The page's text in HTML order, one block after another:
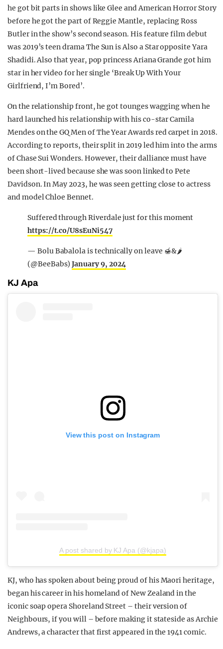
he got bit parts in shows like Glee and American Horror Story
before he got the part of Reggie Mantle, replacing Ross
Butler in the show’s second season. His feature film debut
was 2019’s teen drama The Sun is Also a Star opposite Yara
Shadidi. Also that year, pop princess Ariana Grande got him
star in her video for her single ‘Break Up With Your
Girlfriend, I’m Bored’.
On the relationship front, he got tounges wagging when he
hard launched his relationship with his co-star Camila
Mendes on the GQ Men of The Year Awards red carpet in 2018.
According to reports, their split in 2019 led him into the arms
of Chase Sui Wonders. However, their dalliance must have
been short-lived because she was soon linked to Pete
Davidson. In May 2023, he was seen getting close to actress
and model Chloe Bennet.
Suffered through Riverdale just for this moment
https://t.co/U8sEuNi547
— Bolu Babalola is technically on leave 🍯&🌶
(@BeeBabs)January 9, 2024
KJ Apa
View this post on Instagram
A post shared by KJ Apa (@kjapa)
KJ, who has spoken about being proud of his Maori heritage,
began his career in his homeland of New Zealand in the
iconic soap opera Shoreland Street – their version of
Neighbours, if you will – before making it stateside as Archie
Andrews, a character that first appeared in the 1941 comic.